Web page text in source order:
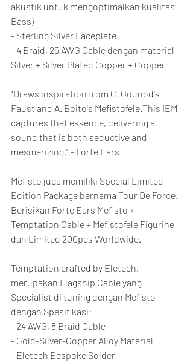
akustik untuk mengoptimalkan kualitas
Bass)
- Sterling Silver Faceplate
- 4 Braid, 25 AWG Cable dengan material
Silver + Silver Plated Copper + Copper
"Draws inspiration from C. Gounod's
Faust and A. Boito's Mefistofele.This IEM
captures that essence, delivering a
sound that is both seductive and
mesmerizing." - Forte Ears
Mefisto juga memiliki Special Limited
Edition Package bernama Tour De Force.
Berisikan Forte Ears Mefisto +
Temptation Cable + Mefistofele Figurine
dan Limited 200pcs Worldwide.
Temptation crafted by Eletech,
merupakan Flagship Cable yang
Specialist di tuning dengan Mefisto
dengan Spesifikasi:
- 24 AWG, 8 Braid Cable
- Gold-Silver-Copper Alloy Material
- Eletech Bespoke Solder